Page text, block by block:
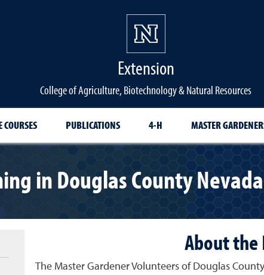
Extension
College of Agriculture, Biotechnology & Natural Resources
PUBLICATIONS 4-H MASTER
in Douglas County
About
The Master Gardener Volunteers of Douglas